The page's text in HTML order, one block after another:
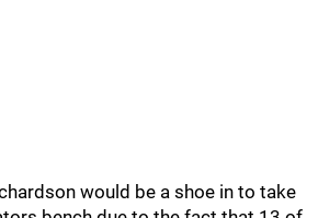
would be a shoe in to take